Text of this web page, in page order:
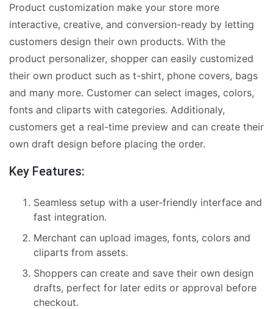
Product customization make your store more
interactive, creative, and conversion-ready by letting
customers design their own products. With the
product personalizer, shopper can easily customized
their own product such as t-shirt, phone covers, bags
and many more. Customer can select images, colors,
fonts and cliparts with categories. Additionaly,
customers get a real-time preview and can create their
own draft design before placing the order.
Key Features:
Seamless setup with a user-friendly interface and
fast integration.
Merchant can upload images, fonts, colors and
cliparts from assets.
Shoppers can create and save their own design
drafts, perfect for later edits or approval before
checkout.